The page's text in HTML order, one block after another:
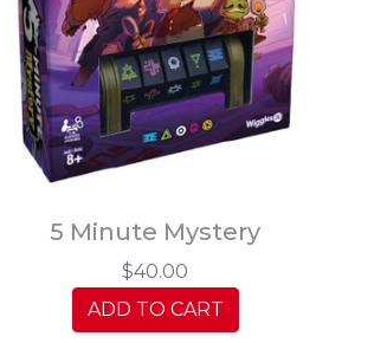
5 Minute Mystery
$40.00
ADD TO CART